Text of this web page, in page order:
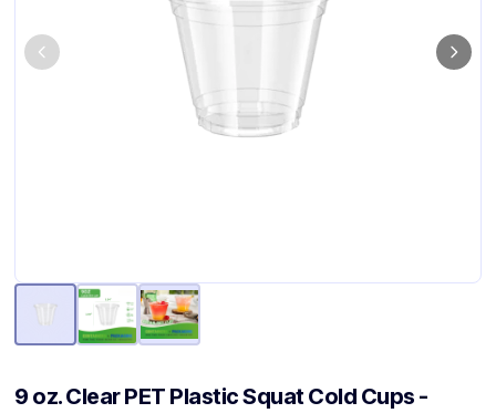
9 oz. Clear PET Plastic Squat Cold Cups -